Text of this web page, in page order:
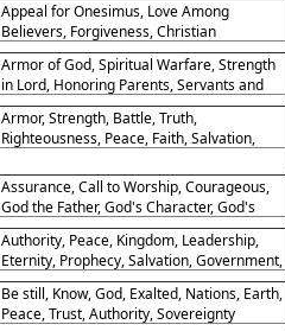
Appeal for Onesimus, Love Among
Believers, Forgiveness, Christian
Brotherhood, Reconciliation, Partnership in
Faith, Encouragement in Christ, Paul’s
Compassion, Grace and Peace, Witness of
Gospel
Armor of God, Spiritual Warfare, Strength
in Lord, Honoring Parents, Servants and
Masters, Prayer in Spirit, Gospel of Peace,
God’s Protection, Bold Witness, Kingdom
Mission
Armor, Strength, Battle, Truth,
Righteousness, Peace, Faith, Salvation,
Assurance, Call to Worship, Courageous,
God the Father, God's Character, God's
Power, Peace, Seek and you will Find,
Communion, Abiding, Joy, Rivers of Living
Water, God's People, Holy of Holies
Authority, Peace, Kingdom, Leadership,
Eternity, Prophecy, Salvation, Government,
Sonship, Promise
Be still, Know, God, Exalted, Nations, Earth,
Peace, Trust, Authority, Sovereignty